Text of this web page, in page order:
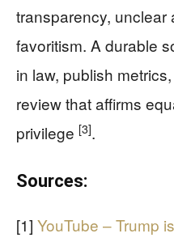
transparency, unclear
favoritism. A durable
in law, publish
review that affirms
privilege [3].
Sources:
[1] YouTube – Trump